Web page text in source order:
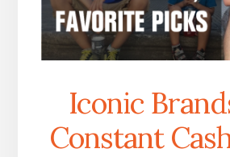
Iconic
Constant